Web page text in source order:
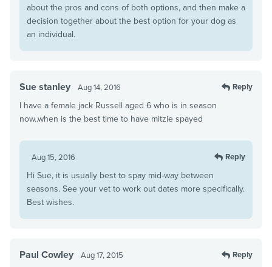
about the pros and cons of both options, and then make a
decision together about the best option for your dog as
an individual.
Sue stanley Aug 14, 2016 Reply
I have a female jack Russell aged 6 who is in season
now..when is the best time to have mitzie spayed
Aug 15, 2016 Reply
Hi Sue, it is usually best to spay mid-way between
seasons. See your vet to work out dates more specifically.
Best wishes.
Paul Cowley Aug 17, 2015 Reply